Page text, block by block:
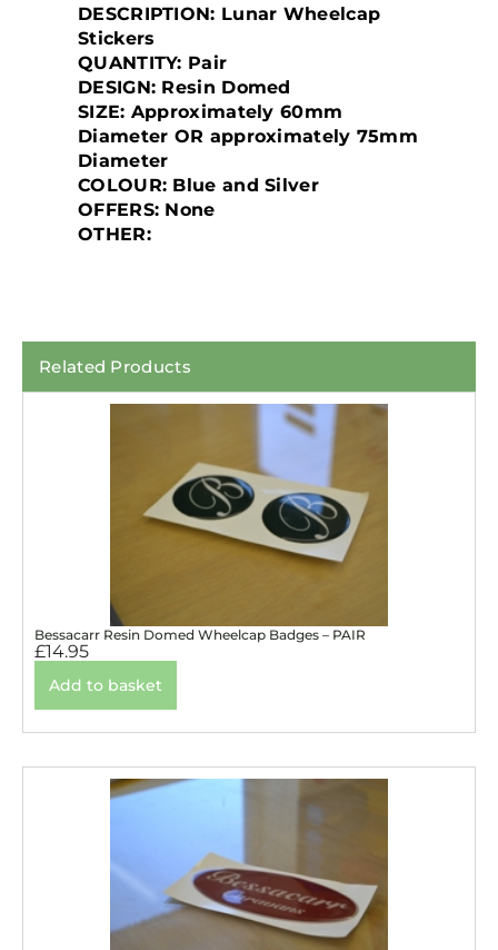
DESCRIPTION: Lunar Wheelcap
Stickers
QUANTITY: Pair
DESIGN: Resin Domed
SIZE: Approximately 60mm
Diameter OR approximately 75mm
Diameter
COLOUR: Blue and Silver
OFFERS: None
OTHER:
Related Products
Bessacarr Resin Domed Wheelcap Badges – PAIR
£14.95
Add to basket